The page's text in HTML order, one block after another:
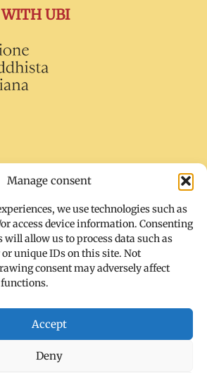
Manage consent
we use technologies such as
access device information. Consenting
will allow us to process data such as
unique IDs on this site. Not
consent may adversely affect
Accept
Deny
WITH UBI